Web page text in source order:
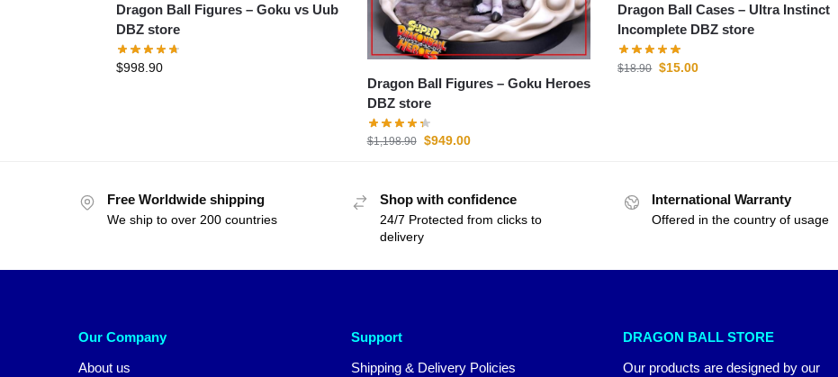
Dragon Ball Figures – Goku vs Uub
DBZ store
$998.90
Dragon Ball Figures – Goku Heroes
DBZ store
$1,198.90 $949.00
Dragon Ball Cases – Ultra Instinct
Incomplete DBZ store
$18.90 $15.00
Free Worldwide shipping
We ship to over 200 countries
Shop with confidence
24/7 Protected from clicks to
delivery
International Warranty
Offered in the country of usage
Our Company
About us
Support
Shipping & Delivery Policies
DRAGON BALL STORE
Our products are designed by our